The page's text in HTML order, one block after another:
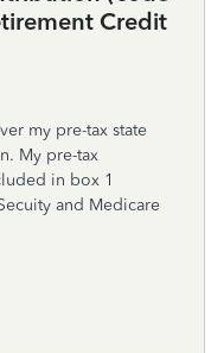
Credit
my pre-tax state
My pre-tax
in box 1
and Medicare